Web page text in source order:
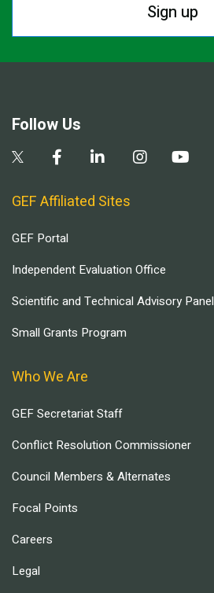
Sign up
Follow Us
GEF Affiliated Sites
GEF Portal
Independent Evaluation Office
Scientific and Technical Advisory Panel
Small Grants Program
Who We Are
GEF Secretariat Staff
Conflict Resolution Commissioner
Council Members & Alternates
Focal Points
Careers
Legal